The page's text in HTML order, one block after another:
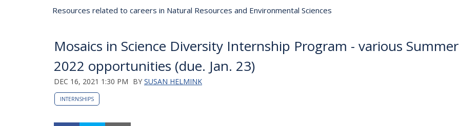
Resources related to careers in Natural Resources and Environmental Sciences
Mosaics in Science Diversity Internship Program - various Summer
2022 opportunities (due. Jan. 23)
DEC 16, 2021 1:30 PM BY SUSAN HELMINK
INTERNSHIPS